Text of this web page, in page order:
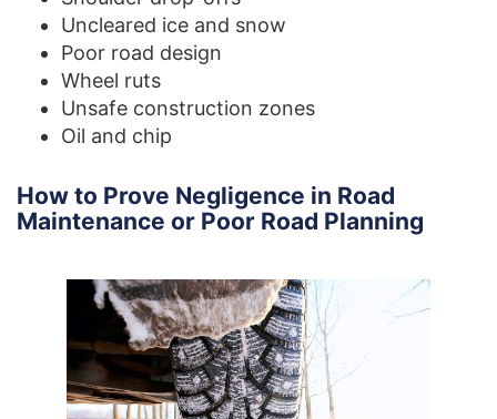
Uncleared ice and snow
Poor road design
Wheel ruts
Unsafe construction zones
Oil and chip
How to Prove Negligence in Road
Maintenance or Poor Road Planning